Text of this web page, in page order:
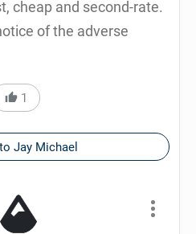
cheap and second-rate.
of the adverse
1
Jay Michael